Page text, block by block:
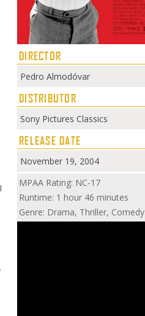
DIRECTOR
Pedro Almodóvar
DISTRIBUTOR
Sony Pictures Classics
RELEASE DATE
November 19, 2004
MPAA Rating: NC-17
Runtime: 1 hour 46 minutes
Genre: Drama, Thriller, Comedy